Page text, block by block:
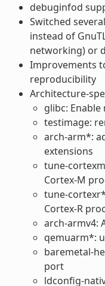
debuginfod
Switched
instead of
networking) or
Improvements
reproducibility
Architecture-
glibc:
testimage:
arch-arm*:
extensions
tune-
Cortex-M
tune-
Cortex-R
arch-armv4:
qemuarm*:
baremetal-
port
ldconfig-